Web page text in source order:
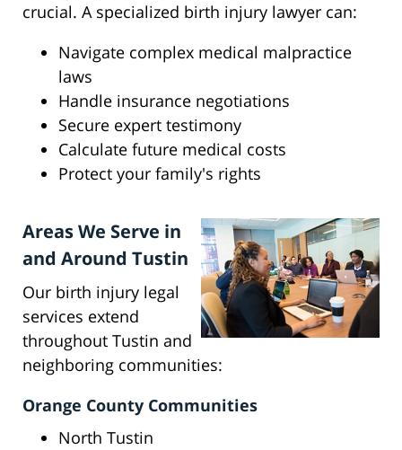
crucial. A specialized birth injury lawyer can:
Navigate complex medical malpractice
laws
Handle insurance negotiations
Secure expert testimony
Calculate future medical costs
Protect your family's rights
Areas We Serve in
and Around Tustin
Our birth injury legal
services extend
throughout Tustin and
neighboring communities:
Orange County Communities
North Tustin